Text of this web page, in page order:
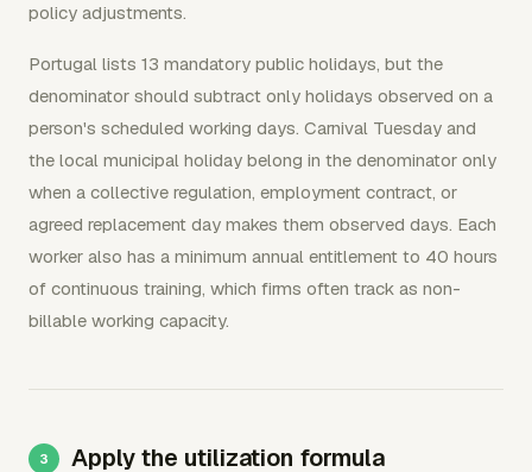
policy adjustments.
Portugal lists 13 mandatory public holidays, but the
denominator should subtract only holidays observed on a
person's scheduled working days. Carnival Tuesday and
the local municipal holiday belong in the denominator only
when a collective regulation, employment contract, or
agreed replacement day makes them observed days. Each
worker also has a minimum annual entitlement to 40 hours
of continuous training, which firms often track as non-
billable working capacity.
Apply the utilization formula